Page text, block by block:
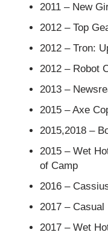
2011 – New
2012 – Top
2012 – Tron:
2012 – Robot
2013 –
2015 – Axe
2015,2018 –
2015 – Wet
of Camp
2016 –
2017 – Casual
2017 – Wet